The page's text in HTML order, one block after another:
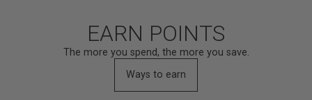
EARN POINTS
The more you spend, the more you save.
Ways to earn